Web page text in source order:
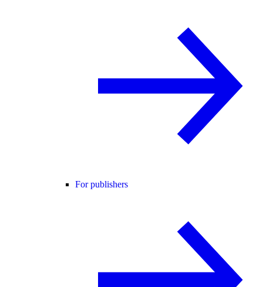
For publishers